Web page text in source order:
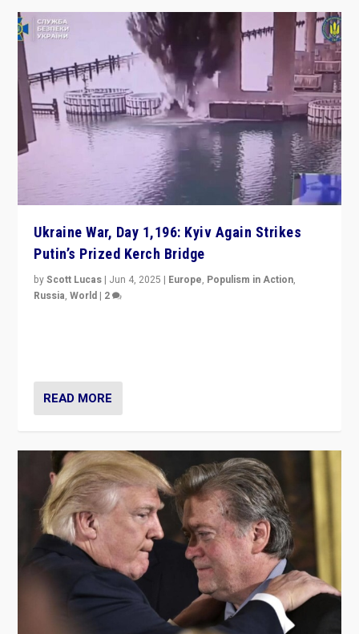
Ukraine War, Day 1,196: Kyiv Again Strikes
Putin’s Prized Kerch Bridge
byScott Lucas | Jun 4, 2025 | Europe, Populism in Action,
Russia,World | 2
READ MORE